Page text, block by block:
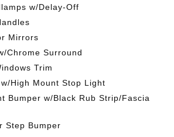
w/Delay-Off
Mirrors
Chrome Surround
Trim
High Mount Stop Light
Bumper w/Black Rub Strip/Fascia
Step Bumper